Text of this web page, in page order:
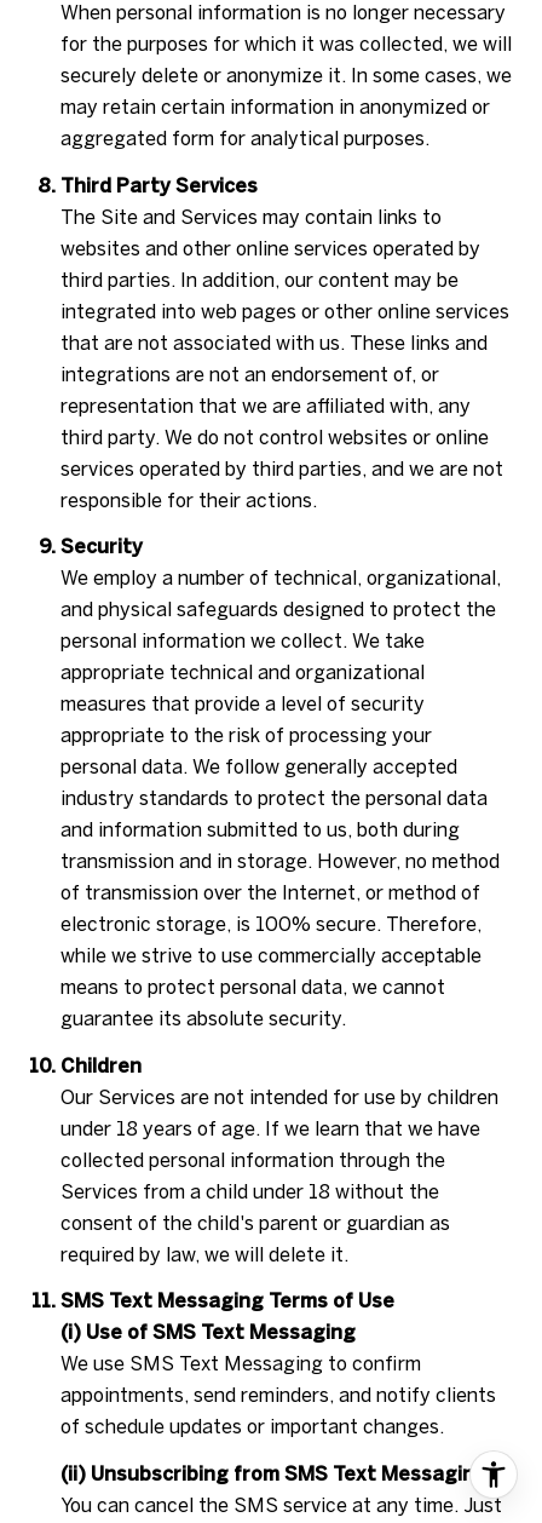
When personal information is no longer necessary
for the purposes for which it was collected, we will
securely delete or anonymize it. In some cases, we
may retain certain information in anonymized or
aggregated form for analytical purposes.
Third Party Services
The Site and Services may contain links to
websites and other online services operated by
third parties. In addition, our content may be
integrated into web pages or other online services
that are not associated with us. These links and
integrations are not an endorsement of, or
representation that we are affiliated with, any
third party. We do not control websites or online
services operated by third parties, and we are not
responsible for their actions.
Security
We employ a number of technical, organizational,
and physical safeguards designed to protect the
personal information we collect. We take
appropriate technical and organizational
measures that provide a level of security
appropriate to the risk of processing your
personal data. We follow generally accepted
industry standards to protect the personal data
and information submitted to us, both during
transmission and in storage. However, no method
of transmission over the Internet, or method of
electronic storage, is 100% secure. Therefore,
while we strive to use commercially acceptable
means to protect personal data, we cannot
guarantee its absolute security.
Children
Our Services are not intended for use by children
under 18 years of age. If we learn that we have
collected personal information through the
Services from a child under 18 without the
consent of the child's parent or guardian as
required by law, we will delete it.
SMS Text Messaging Terms of Use
(i) Use of SMS Text Messaging
We use SMS Text Messaging to confirm
appointments, send reminders, and notify clients
of schedule updates or important changes.
(ii) Unsubscribing from SMS Text Messaging
You can cancel the SMS service at any time. Just